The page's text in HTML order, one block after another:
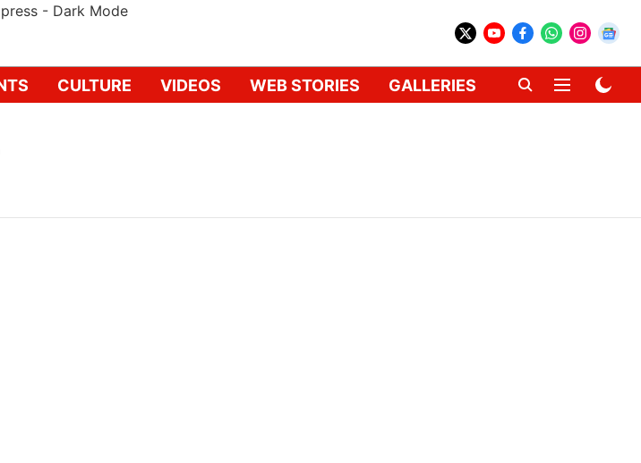
CULTURE VIDEOS WEB STORIES GALLERIES GADGETS